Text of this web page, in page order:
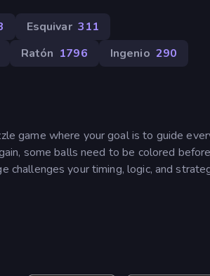
Esquivar 311
Ratón 1796 Ingenio 290
game where your goal is to guide
some balls need to be colored
challenges your timing, logic, and